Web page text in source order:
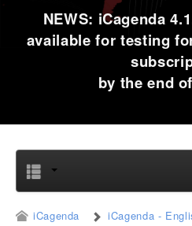
NEWS: iCagenda
available for testing
by the end
iCagenda
iCagenda -